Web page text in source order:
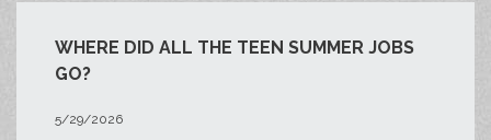
WHERE DID ALL THE TEEN SUMMER JOBS
GO?
5/29/2026